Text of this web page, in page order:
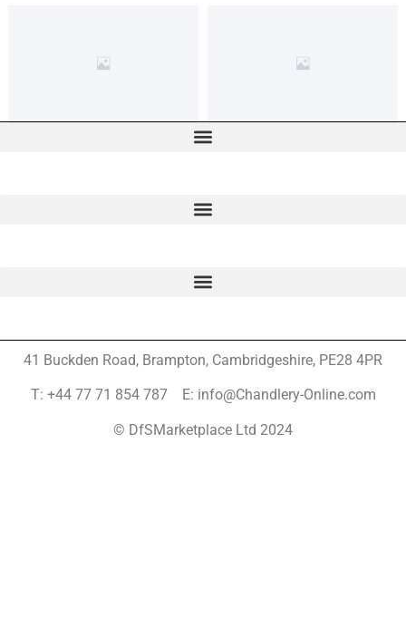
41 Buckden Road, Brampton, Cambridgeshire, PE28 4PR
T: +44 77 71 854 787 E: info@Chandlery-Online.com
© DfSMarketplace Ltd 2024